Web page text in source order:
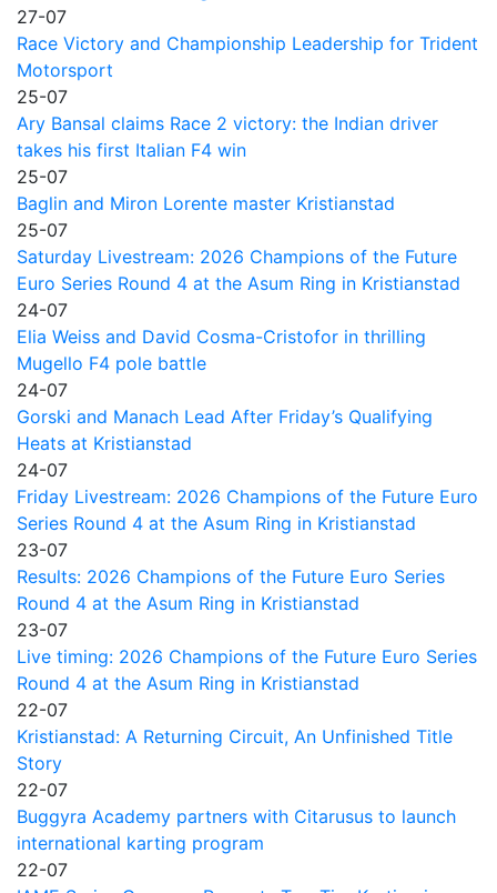
27-07
Race Victory and Championship Leadership for Trident
Motorsport
25-07
Ary Bansal claims Race 2 victory: the Indian driver
takes his first Italian F4 win
25-07
Baglin and Miron Lorente master Kristianstad
25-07
Saturday Livestream: 2026 Champions of the Future
Euro Series Round 4 at the Asum Ring in Kristianstad
24-07
Elia Weiss and David Cosma-Cristofor in thrilling
Mugello F4 pole battle
24-07
Gorski and Manach Lead After Friday’s Qualifying
Heats at Kristianstad
24-07
Friday Livestream: 2026 Champions of the Future Euro
Series Round 4 at the Asum Ring in Kristianstad
23-07
Results: 2026 Champions of the Future Euro Series
Round 4 at the Asum Ring in Kristianstad
23-07
Live timing: 2026 Champions of the Future Euro Series
Round 4 at the Asum Ring in Kristianstad
22-07
Kristianstad: A Returning Circuit, An Unfinished Title
Story
22-07
Buggyra Academy partners with Citarusus to launch
international karting program
22-07